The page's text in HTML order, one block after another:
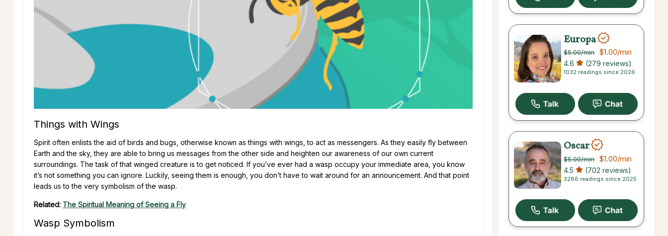
Things with Wings
Spirit often enlists the aid of birds and bugs, otherwise known as things with wings, to act as messengers. As they easily fly between
Earth and the sky, they are able to bring us messages from the other side and heighten our awareness of our own current
surroundings. The task of that winged creature is to get noticed. If you’ve ever had a wasp occupy your immediate area, you know
it’s not something you can ignore. Luckily, seeing them is enough, you don’t have to wait around for an announcement. And that point
leads us to the very symbolism of the wasp.
Related: The Spiritual Meaning of Seeing a Fly
Wasp Symbolism
Europa
$5.00/min $1.00/min
4.6 (279 reviews)
1032 readings since 2026
Oscar
$5.00/min $1.00/min
4.5 (702 reviews)
3286 readings since 2025